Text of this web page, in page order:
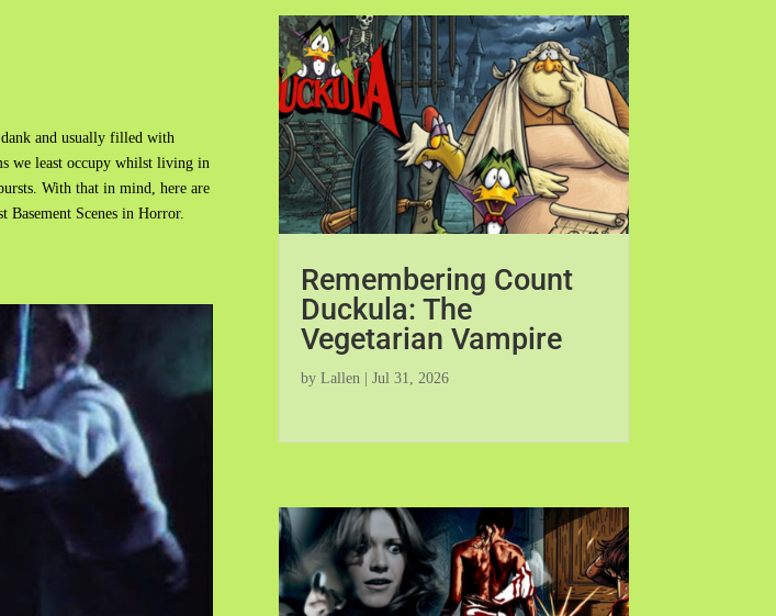
and usually filled with
we least occupy whilst living in
With that in mind, here are
Scenes in Horror.
Remembering Count
Duckula: The
Vegetarian Vampire
by Lallen Jul 31, 2026